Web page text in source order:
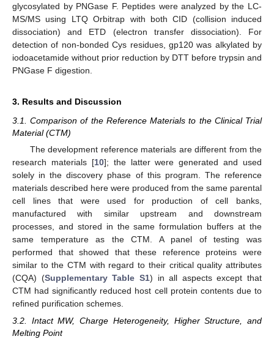
glycosylated by PNGase F. Peptides were analyzed by the LC-
MS/MS using LTQ Orbitrap with both CID (collision induced
dissociation) and ETD (electron transfer dissociation). For
detection of non-bonded Cys residues, gp120 was alkylated by
iodoacetamide without prior reduction by DTT before trypsin and
PNGase F digestion.
3. Results and Discussion
3.1. Comparison of the Reference Materials to the Clinical Trial
Material (CTM)
The development reference materials are different from the
research materials [10]; the latter were generated and used
solely in the discovery phase of this program. The reference
materials described here were produced from the same parental
cell lines that were used for production of cell banks,
manufactured with similar upstream and downstream
processes, and stored in the same formulation buffers at the
same temperature as the CTM. A panel of testing was
performed that showed that these reference proteins were
similar to the CTM with regard to their critical quality attributes
(CQA) (Supplementary Table S1) in all aspects except that
CTM had significantly reduced host cell protein contents due to
refined purification schemes.
3.2. Intact MW, Charge Heterogeneity, Higher Structure, and
Melting Point